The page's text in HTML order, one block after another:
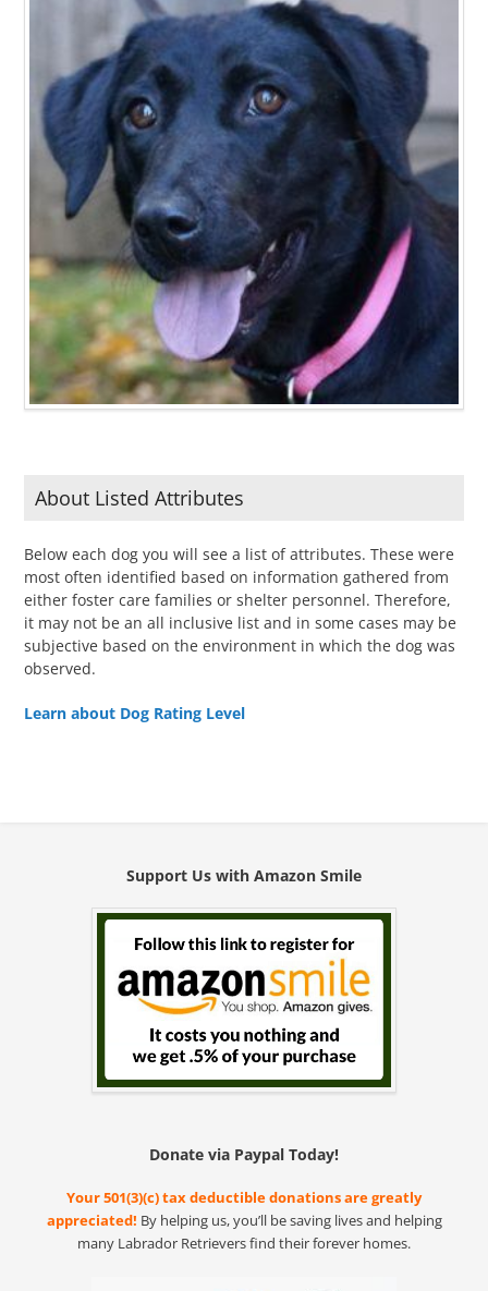
About Listed Attributes
Below each dog you will see a list of attributes. These were
most often identified based on information gathered from
either foster care families or shelter personnel. Therefore,
it may not be an all inclusive list and in some cases may be
subjective based on the environment in which the dog was
observed.
Learn about Dog Rating Level
Support Us with Amazon Smile
Donate via Paypal Today!
Your 501(3)(c) tax deductible donations are greatly
appreciated! By helping us, you’ll be saving lives and helping
many Labrador Retrievers find their forever homes.